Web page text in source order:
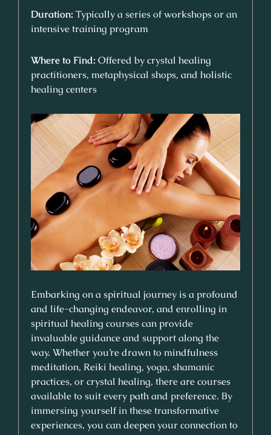
Duration: Typically a series of workshops or an
intensive training program
Where to Find: Offered by crystal healing
practitioners, metaphysical shops, and holistic
healing centers
Embarking on a spiritual journey is a profound
and life-changing endeavor, and enrolling in
spiritual healing courses can provide
invaluable guidance and support along the
way. Whether you’re drawn to mindfulness
meditation, Reiki healing, yoga, shamanic
practices, or crystal healing, there are courses
available to suit every path and preference. By
immersing yourself in these transformative
experiences, you can deepen your connection to